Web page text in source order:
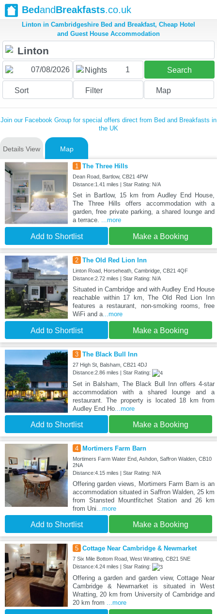
BedandBreakfasts.co.uk
Linton in Cambridgeshire Bed and Breakfast, Cheap Hotel
and Guest House Accommodation
Nights 1 Search
Sort Filter Map
Join our Facebook Group for special offers direct from Bed and Breakfasts in
the UK
Details View Map
1 The Three Hills
Dean Road, Bartlow, CB21 4PW
Distance:1.41 miles | Star Rating: N/A
Set in Bartlow, 15 km from Audley End House,
The Three Hills offers accommodation with a
garden, free private parking, a shared lounge and
a terrace. ...more
Add to Shortlist Make a Booking
2 The Old Red Lion Inn
Linton Road, Horseheath, Cambridge, CB21 4QF
Distance:2.72 miles | Star Rating: N/A
Situated in Cambridge and with Audley End House
reachable within 17 km, The Old Red Lion Inn
features a restaurant, non-smoking rooms, free
WiFi and a...more
Add to Shortlist Make a Booking
3 The Black Bull Inn
27 High St, Balsham, CB21 4DJ
Distance:2.86 miles | Star Rating:
Set in Balsham, The Black Bull Inn offers 4-star
accommodation with a shared lounge and a
restaurant. The property is located 18 km from
Audley End Ho...more
Add to Shortlist Make a Booking
4 Mortimers Farm Barn
Mortimers Farm Water End, Ashdon, Saffron Walden, CB10
2NA
Distance:4.15 miles | Star Rating: N/A
Offering garden views, Mortimers Farm Barn is an
accommodation situated in Saffron Walden, 25 km
from Stansted Mountfitchet Station and 26 km
from Uni...more
Add to Shortlist Make a Booking
5 Cottage Near Cambridge & Newmarket
7 Six Mile Bottom Road, West Wratting, CB21 5NE
Distance:4.24 miles | Star Rating:
Offering a garden and garden view, Cottage Near
Cambridge & Newmarket is situated in West
Wratting, 20 km from University of Cambridge and
20 km from ...more